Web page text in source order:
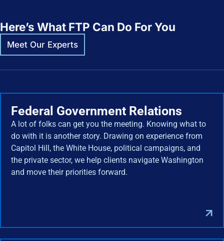
Here’s What FTP Can Do For You
Meet Our Experts
Federal Government Relations
A lot of folks can get you the meeting. Knowing what to
do with it is another story. Drawing on experience from
Capitol Hill, the White House, political campaigns, and
the private sector, we help clients navigate Washington
and move their priorities forward.